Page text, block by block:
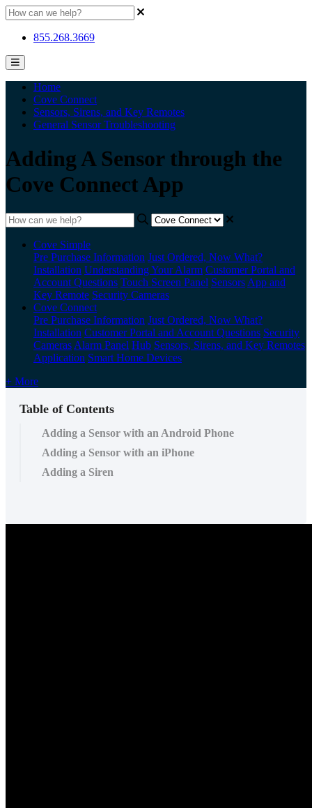
855.268.3669
Home
Cove Connect
Sensors, Sirens, and Key Remotes
General Sensor Troubleshooting
Adding A Sensor through the
Cove Connect App
Cove Simple
Pre Purchase Information Just Ordered, Now What?
Installation Understanding Your Alarm Customer Portal and
Account Questions Touch Screen Panel Sensors App and
Key Remote Security Cameras
Cove Connect
Pre Purchase Information Just Ordered, Now What?
Installation Customer Portal and Account Questions Security
Cameras Alarm Panel Hub Sensors, Sirens, and Key Remotes
Application Smart Home Devices
+ More
Table of Contents
Adding a Sensor with an Android Phone
Adding a Sensor with an iPhone
Adding a Siren